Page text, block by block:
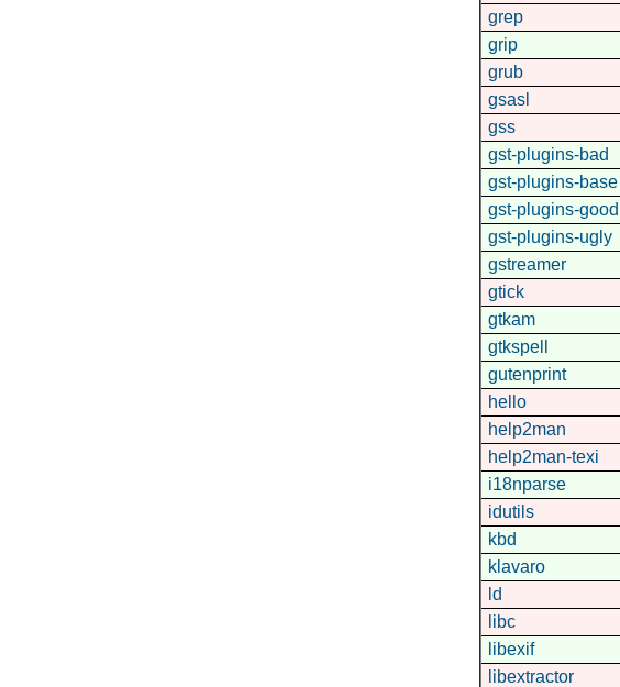
grep
grip
grub
gsasl
gss
gst-plugins-bad
gst-plugins-base
gst-plugins-good
gst-plugins-ugly
gstreamer
gtick
gtkam
gtkspell
gutenprint
hello
help2man
help2man-texi
i18nparse
idutils
kbd
klavaro
ld
libc
libexif
libextractor